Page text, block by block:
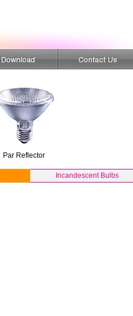
Par Reflector
Incandescent Bulbs